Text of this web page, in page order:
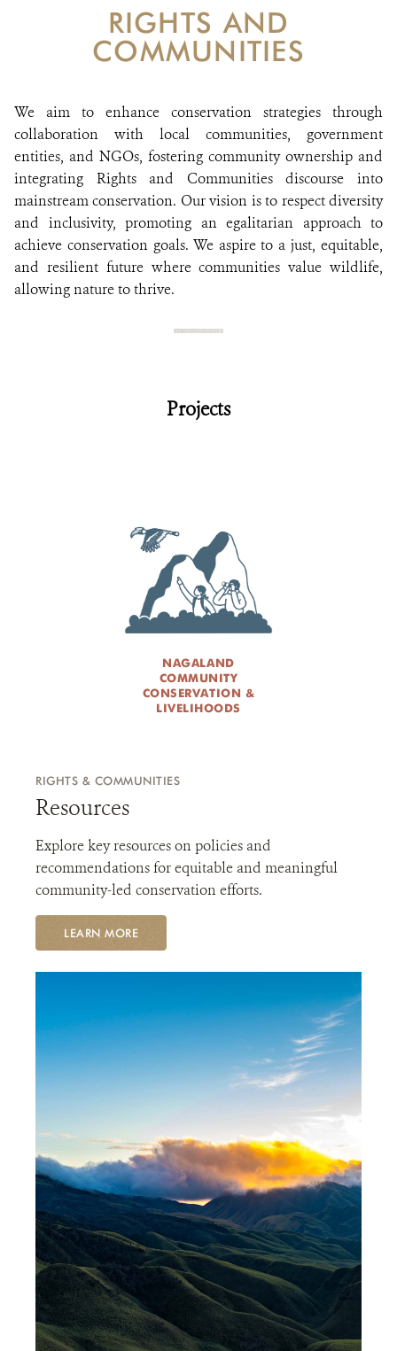
RIGHTS AND
COMMUNITIES
We aim to enhance conservation strategies through
collaboration with local communities, government
entities, and NGOs, fostering community ownership and
integrating Rights and Communities discourse into
mainstream conservation. Our vision is to respect diversity
and inclusivity, promoting an egalitarian approach to
achieve conservation goals. We aspire to a just, equitable,
and resilient future where communities value wildlife,
allowing nature to thrive.
Projects
NAGALAND
COMMUNITY
CONSERVATION &
LIVELIHOODS
RIGHTS & COMMUNITIES
Resources
Explore key resources on policies and
recommendations for equitable and meaningful
community-led conservation efforts.
LEARN MORE